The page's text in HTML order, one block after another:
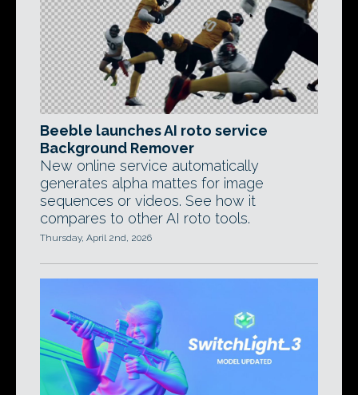
Beeble launches AI roto service
Background Remover
New online service automatically
generates alpha mattes for image
sequences or videos. See how it
compares to other AI roto tools.
Thursday, April 2nd, 2026